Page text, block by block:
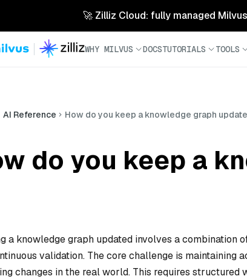
🚀 Zilliz Cloud: fully managed
WHY MILVUS DOCSTUTORIALS TOOLS
AI Reference How do you keep a knowledge graph
do you keep a
a knowledge graph updated involves a combination
validation. The core challenge is maintaining
changes in the real world. This requires structured